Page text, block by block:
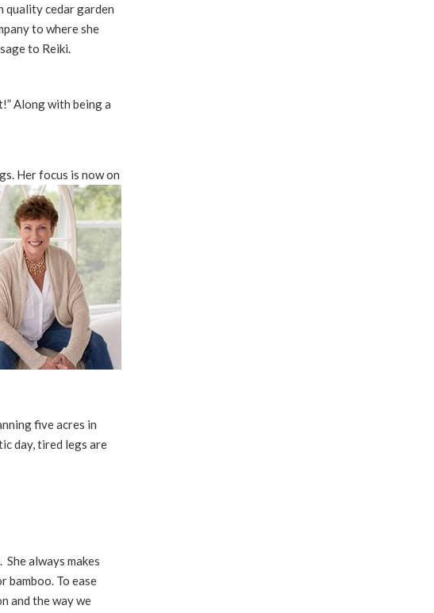
quality cedar garden
to where she
to Reiki.
Along with being a
Her focus is now on
five acres in
day, tired legs are
always makes
bamboo. To ease
and the way we